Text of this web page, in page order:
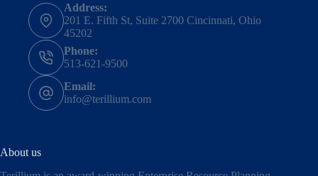
Address:
201 E. Fifth St, Suite 2700 Cincinnati, Ohio
45202
Phone:
513-621-9500
Email:
info@terillium.com
About us